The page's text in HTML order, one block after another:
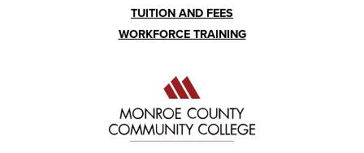
TUITION AND FEES
WORKFORCE TRAINING